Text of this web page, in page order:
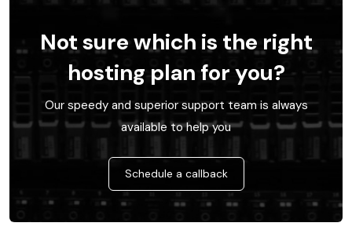
Not sure which is the right
hosting plan for you?
Our speedy and superior support team is always
available to help you
Schedule a callback